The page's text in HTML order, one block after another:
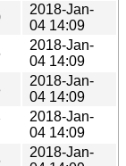
2018-Jan-
04 14:09
2018-Jan-
04 14:09
2018-Jan-
04 14:09
2018-Jan-
04 14:09
2018-Jan-